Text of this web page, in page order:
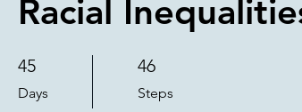
Racial
45
Days
45 Days 46
Steps
46 Steps